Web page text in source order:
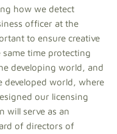
how we detect
officer at the
to ensure creative
time protecting
developing world, and
developed world, where
our licensing
will serve as an
of directors of